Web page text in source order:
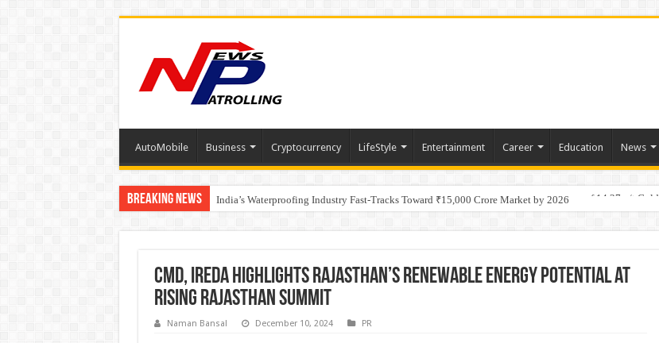
AutoMobile Business Cryptocurrency LifeStyle Entertainment Career Education News
Breaking News India’s Waterproofing Industry Fast-Tracks Toward ₹15,000 Crore Market by 2026
Founders Metals Grows Upper Antino Gold System; Down-Dip Extension Hits 28.0 m of 14.27 g/t Gold
CMD, IREDA Highlights Rajasthan’s Renewable Energy Potential at
Rising Rajasthan Summit
Naman Bansal December 10, 2024 PR